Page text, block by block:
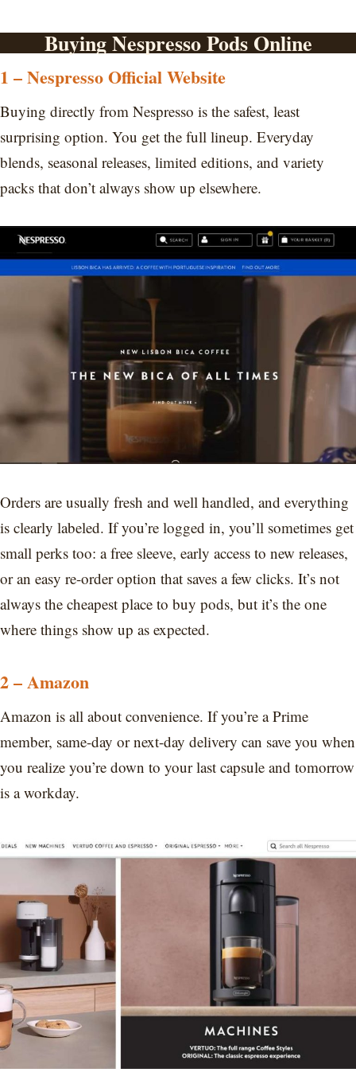
Buying Nespresso Pods Online
1 – Nespresso Official Website
Buying directly from Nespresso is the safest, least
surprising option. You get the full lineup. Everyday
blends, seasonal releases, limited editions, and variety
packs that don’t always show up elsewhere.
Orders are usually fresh and well handled, and everything
is clearly labeled. If you’re logged in, you’ll sometimes get
small perks too: a free sleeve, early access to new releases,
or an easy re-order option that saves a few clicks. It’s not
always the cheapest place to buy pods, but it’s the one
where things show up as expected.
2 – Amazon
Amazon is all about convenience. If you’re a Prime
member, same-day or next-day delivery can save you when
you realize you’re down to your last capsule and tomorrow
is a workday.